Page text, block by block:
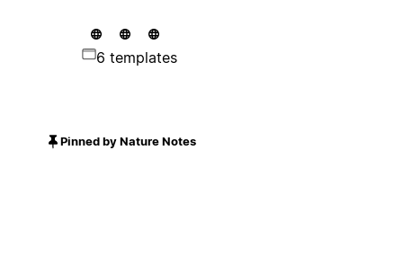
6 templates
Pinned by Nature Notes